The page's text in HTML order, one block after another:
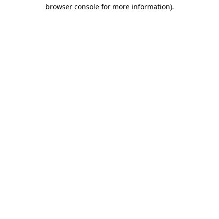
browser console for more information).